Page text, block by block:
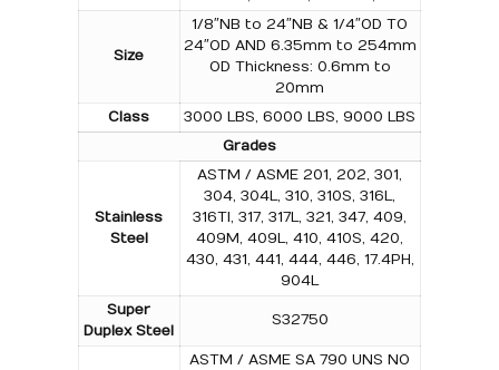
Size
1/8″NB to 24″NB & 1/4″OD TO
24″OD AND 6.35mm to 254mm
OD Thickness: 0.6mm to
20mm
Class
3000 LBS, 6000 LBS, 9000 LBS
Grades
Stainless
Steel
ASTM / ASME 201, 202, 301,
304, 304L, 310, 310S, 316L,
316TI, 317, 317L, 321, 347, 409,
409M, 409L, 410, 410S, 420,
430, 431, 441, 444, 446, 17.4PH,
904L
Super
Duplex Steel
S32750
ASTM / ASME SA 790 UNS NO